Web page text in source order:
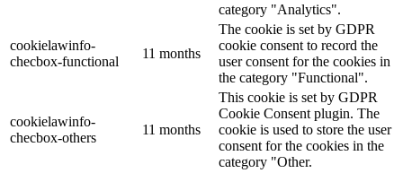
category "Analytics".
cookielawinfo-
checbox-functional
11 months
The cookie is set by GDPR
cookie consent to record the
user consent for the cookies in
the category "Functional".
cookielawinfo-
checbox-others
11 months
This cookie is set by GDPR
Cookie Consent plugin. The
cookie is used to store the user
consent for the cookies in the
category "Other.